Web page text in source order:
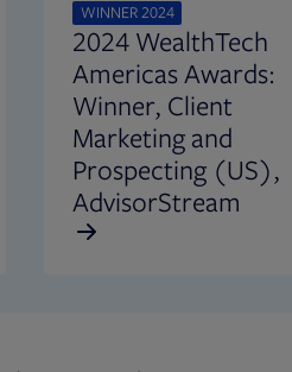
WINNER 2024
2024 WealthTech
Americas Awards:
Winner, Client
Marketing and
Prospecting (US),
AdvisorStream